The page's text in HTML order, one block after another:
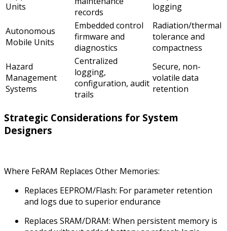
Units
records
logging
Autonomous
Mobile Units
Embedded control
firmware and
diagnostics
Radiation/thermal
tolerance and
compactness
Hazard
Management
Systems
Centralized
logging,
configuration, audit
trails
Secure, non-
volatile data
retention
Strategic Considerations for System
Designers
Where FeRAM Replaces Other Memories:
Replaces EEPROM/Flash: For parameter retention
and logs due to superior endurance
Replaces SRAM/DRAM: When persistent memory is